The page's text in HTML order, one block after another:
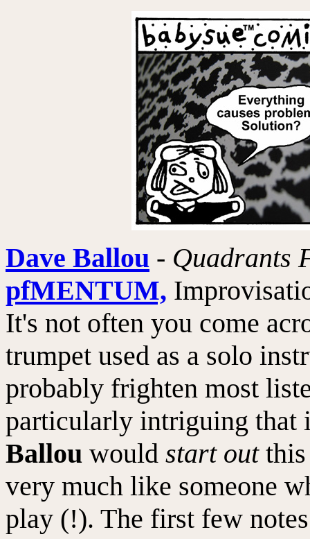
Dave Ballou - Quadrants
pfMENTUM,
It's not often you come
trumpet used as a solo
probably frighten most
particularly intriguing
Ballou would start outthis
very much like someone
play (!). The first few